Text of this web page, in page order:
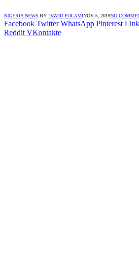
NIGERIA NEWS BY DAVID FOLAMINOV 5, 2019NO
Facebook Twitter WhatsApp Pinterest
Reddit VKontakte